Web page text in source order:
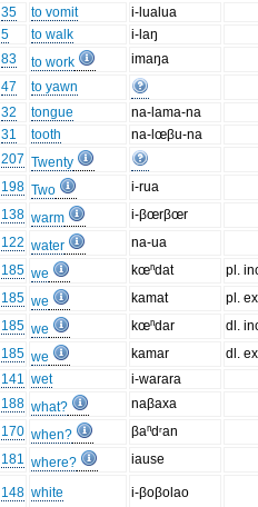
35
to vomit
i-lualua
5
to walk
i-laŋ
83
to work
imaŋa
47
to yawn
32
tongue
na-lama-na
31
tooth
na-lœβu-na
207 Twenty
198 Two
i-rua
138 warm
i-βœrβœr
122 water
na-ua
185 we kœⁿdat
pl.
185 we kamat
pl.
185 we kœⁿdar
dl.
185 we kamar
dl.
141 wet
i-warara
188 what?
naβaxa
170 when?
βaⁿdʳan
181 where? iause
148 white i-βoβolao